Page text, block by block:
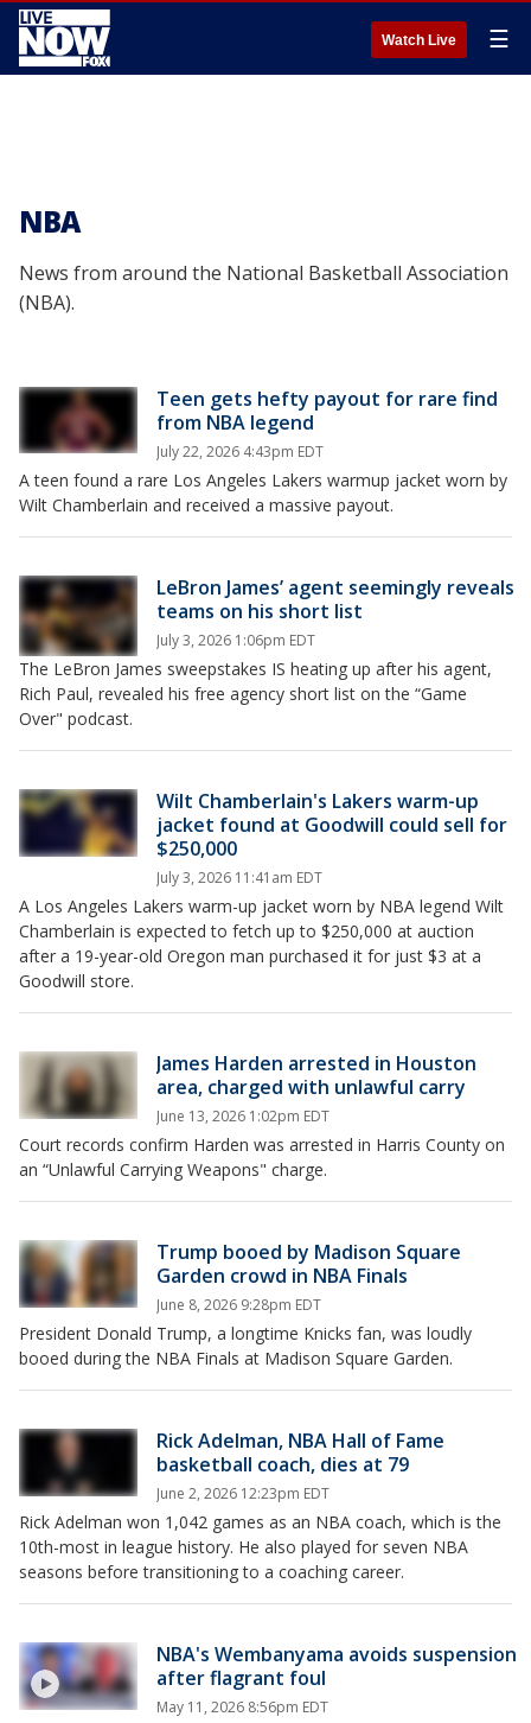
Watch Live ☰
NBA
News from around the National Basketball Association
(NBA).
Teen gets hefty payout for rare find
from NBA legend
July 22, 2026 4:43pm EDT
A teen found a rare Los Angeles Lakers warmup jacket worn by
Wilt Chamberlain and received a massive payout.
LeBron James’ agent seemingly reveals
teams on his short list
July 3, 2026 1:06pm EDT
The LeBron James sweepstakes IS heating up after his agent,
Rich Paul, revealed his free agency short list on the “Game
Over" podcast.
Wilt Chamberlain's Lakers warm-up
jacket found at Goodwill could sell for
$250,000
July 3, 2026 11:41am EDT
A Los Angeles Lakers warm-up jacket worn by NBA legend Wilt
Chamberlain is expected to fetch up to $250,000 at auction
after a 19-year-old Oregon man purchased it for just $3 at a
Goodwill store.
James Harden arrested in Houston
area, charged with unlawful carry
June 13, 2026 1:02pm EDT
Court records confirm Harden was arrested in Harris County on
an “Unlawful Carrying Weapons" charge.
Trump booed by Madison Square
Garden crowd in NBA Finals
June 8, 2026 9:28pm EDT
President Donald Trump, a longtime Knicks fan, was loudly
booed during the NBA Finals at Madison Square Garden.
Rick Adelman, NBA Hall of Fame
basketball coach, dies at 79
June 2, 2026 12:23pm EDT
Rick Adelman won 1,042 games as an NBA coach, which is the
10th-most in league history. He also played for seven NBA
seasons before transitioning to a coaching career.
NBA's Wembanyama avoids suspension
after flagrant foul
May 11, 2026 8:56pm EDT